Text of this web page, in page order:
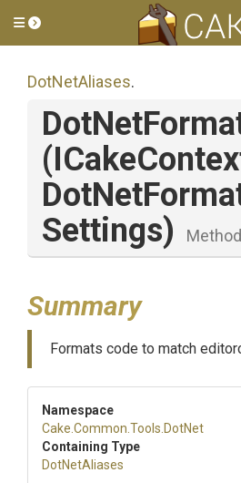
Toggle side menu
DotNetAliases.
DotNet
Settings)
Method
Summary
Formats code to match
Namespace
Cake .Common .Tools .DotNet
Containing Type
DotNetAliases